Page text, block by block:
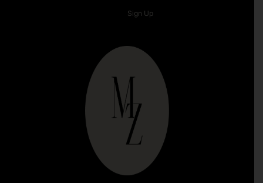
Sign Up